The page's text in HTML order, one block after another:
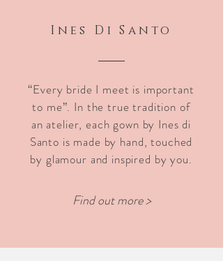
Ines Di Santo
“Every bride I meet is important
to me”. In the true tradition of
an atelier, each gown by Ines di
Santo is made by hand, touched
by glamour and inspired by you.
Find out more >